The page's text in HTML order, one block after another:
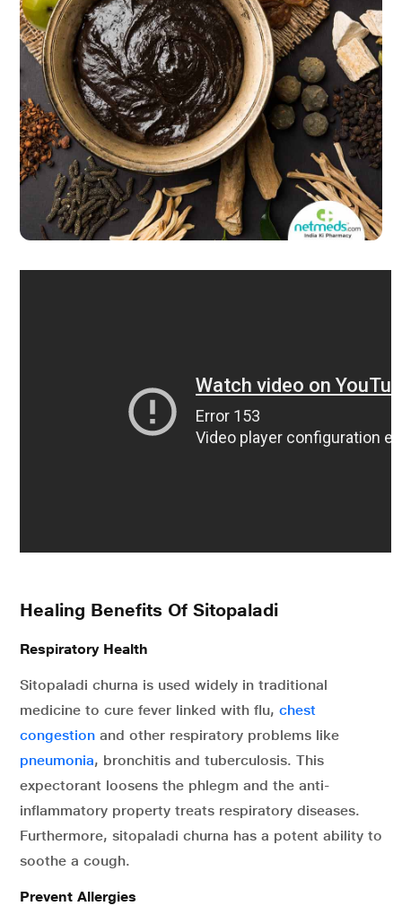
Healing Benefits Of Sitopaladi
Respiratory Health
Sitopaladi churna is used widely in traditional
medicine to cure fever linked with flu, chest
congestion and other respiratory problems like
pneumonia, bronchitis and tuberculosis. This
expectorant loosens the phlegm and the anti-
inflammatory property treats respiratory diseases.
Furthermore, sitopaladi churna has a potent ability to
soothe a cough.
Prevent Allergies